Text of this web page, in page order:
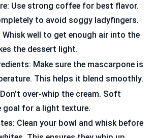
Use strong coffee for best flavor.
to avoid soggy ladyfingers.
Whisk well to get enough air into the
the dessert light.
Make sure the mascarpone is
This helps it blend smoothly.
over-whip the cream. Soft
goal for a light texture.
Clean your bowl and whisk before